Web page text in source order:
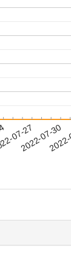
07-27
2022-07-30